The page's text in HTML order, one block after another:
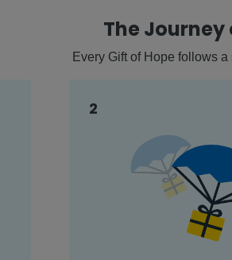
The Journey
Every Gift of Hope follows
2